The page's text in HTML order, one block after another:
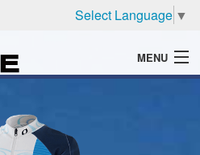
Select Language ▼
MENU